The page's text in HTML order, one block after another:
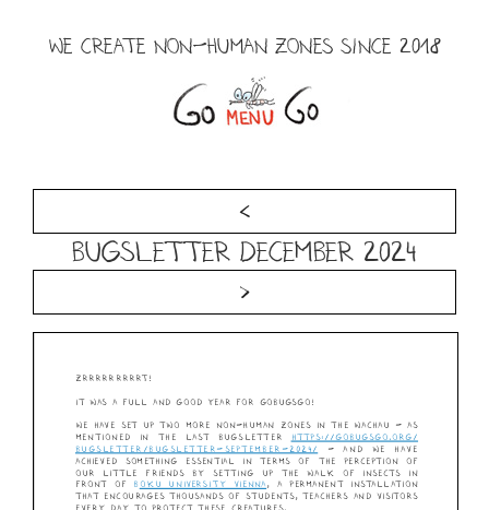
WE CREATE NON-HUMAN ZONES SINCE 2018
Menu
<
Bugsletter December 2024
>